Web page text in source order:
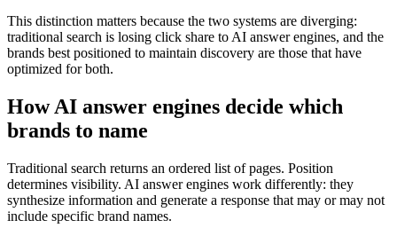
This distinction matters because the two systems are diverging:
traditional search is losing click share to AI answer engines, and the
brands best positioned to maintain discovery are those that have
optimized for both.
How AI answer engines decide which
brands to name
Traditional search returns an ordered list of pages. Position
determines visibility. AI answer engines work differently: they
synthesize information and generate a response that may or may not
include specific brand names.